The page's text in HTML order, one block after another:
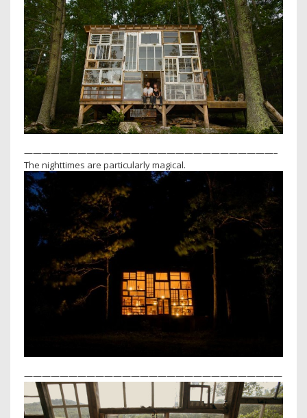
————————————————————————————–
The nighttimes are particularly magical.
—————————————————————————————